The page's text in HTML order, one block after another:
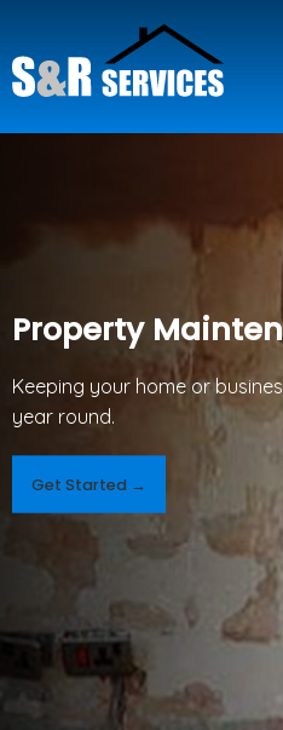
Property
Keeping your home or
year round.
Get Started →